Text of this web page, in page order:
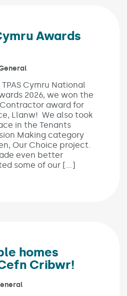
Awards
the categories:
Cymru National
2026, we won the
award for
Llanw! We also took
in the Tenants
Making category
Our Choice project.
even better
some of our […]
homes
Cribwr!
the categories: